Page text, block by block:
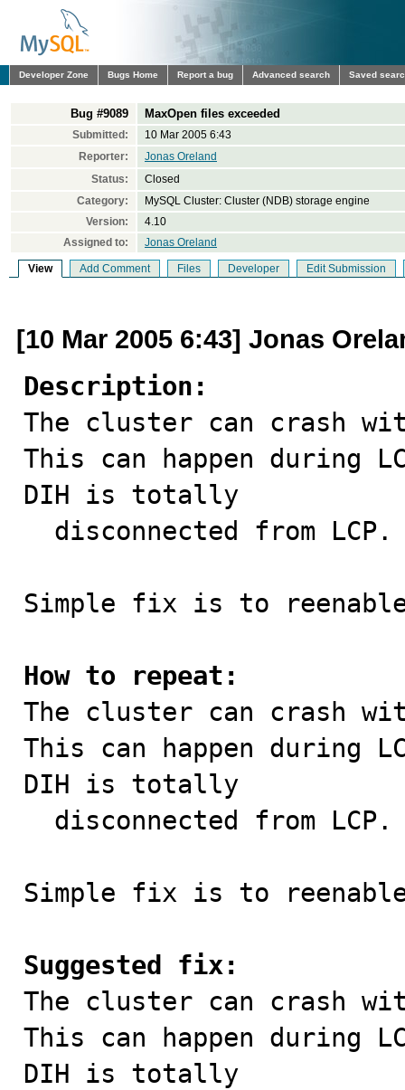
Developer Zone Bugs Home Report a bug Advanced search Saved
Bug #9089 MaxOpen files exceeded
Submitted:
10 Mar 2005 6:43
Reporter:
Jonas Oreland
Status:
Closed
Category:
MySQL Cluster: Cluster (NDB) storage engine
Version:
4.10
Assigned to:
Jonas Oreland
View Add Comment Files Developer Edit Submission
[10 Mar 2005 6:43] Jonas
Description:
The cluster can crash
This can happen during
DIH is totally
Simple fix is to reenable
How to repeat:
The cluster can crash
This can happen during
DIH is totally
Simple fix is to reenable
Suggested fix:
The cluster can crash
This can happen during
DIH is totally